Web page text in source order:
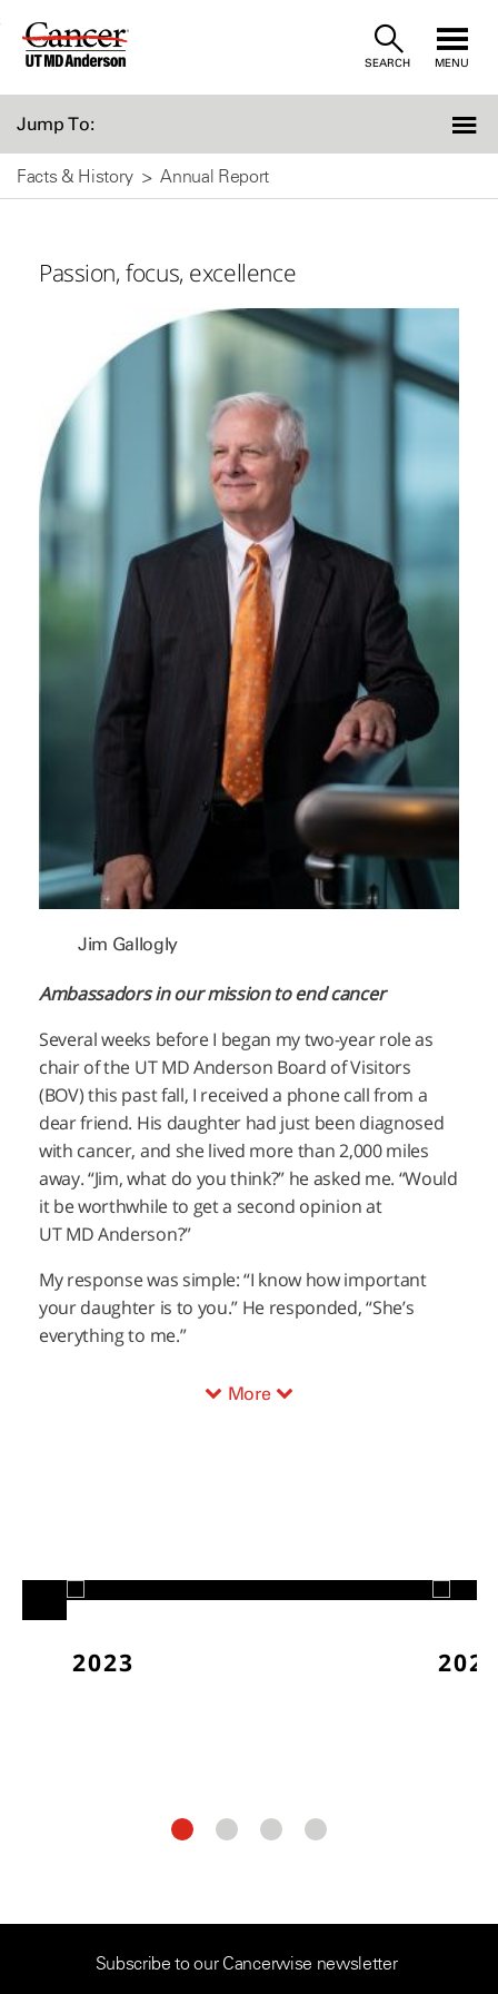
Skip
SEARCH MENU
Jump To:
Facts & History Annual Report
Passion, focus, excellence
Jim Gallogly
Ambassadors in our mission to end cancer
Several weeks before I began my two-year role as
chair of the UT MD Anderson Board of Visitors
(BOV) this past fall, I received a phone call from a
dear friend. His daughter had just been diagnosed
with cancer, and she lived more than 2,000 miles
away. “Jim, what do you think?” he asked me. “Would
it be worthwhile to get a second opinion at
UT MD Anderson?”
My response was simple: “I know how important
your daughter is to you.” He responded, “She’s
everything to me.”
More
2023
Subscribe to our Cancerwise newsletter